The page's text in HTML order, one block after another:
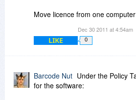
Move licence from one
You can, but first you need to
Open Nitro Pro
Locate the Help ribbon, and in
Dec 30 2011 at 4:54am
LIKE 0
Barcode Nut Under the Policy
for the software: